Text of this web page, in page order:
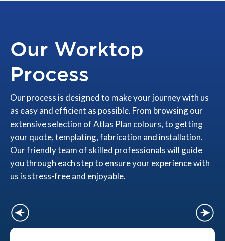
Our Worktop
Process
Our process is designed to make your journey with us
as easy and efficient as possible. From browsing our
extensive selection of Atlas Plan colours, to getting
your quote, templating, fabrication and installation.
Our friendly team of skilled professionals will guide
you through each step to ensure your experience with
us is stress-free and enjoyable.